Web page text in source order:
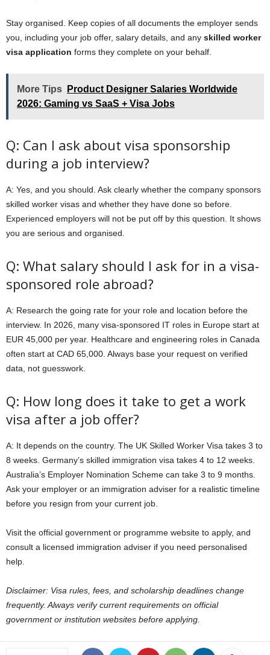
Stay organised. Keep copies of all documents the employer sends
you, including your job offer, salary details, and any skilled worker
visa application forms they complete on your behalf.
More Tips
Product Designer Salaries Worldwide
2026: Gaming vs SaaS + Visa Jobs
Q: Can I ask about visa sponsorship
during a job interview?
A: Yes, and you should. Ask clearly whether the company sponsors
skilled worker visas and whether they have done so before.
Experienced employers will not be put off by this question. It shows
you are serious and organised.
Q: What salary should I ask for in a visa-
sponsored role abroad?
A: Research the going rate for your role and location before the
interview. In 2026, many visa-sponsored IT roles in Europe start at
EUR 45,000 per year. Healthcare and engineering roles in Canada
often start at CAD 65,000. Always base your request on verified
data, not guesswork.
Q: How long does it take to get a work
visa after a job offer?
A: It depends on the country. The UK Skilled Worker Visa takes 3 to
8 weeks. Germany’s skilled immigration visa takes 4 to 12 weeks.
Australia’s Employer Nomination Scheme can take 3 to 9 months.
Ask your employer or an immigration adviser for a realistic timeline
before you resign from your current job.
Visit the official government or programme website to apply, and
consult a licensed immigration adviser if you need personalised
help.
Disclaimer: Visa rules, fees, and scholarship deadlines change
frequently. Always verify current requirements on official
government or institution websites before applying.